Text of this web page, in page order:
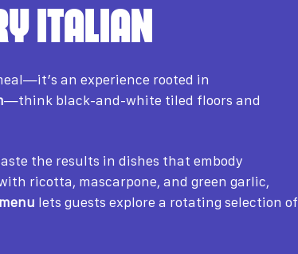
ITALIAN
an experience rooted in
—think black-and-white tiled floors and
the results in dishes that embody
ricotta, mascarpone, and green garlic,
lets guests explore a rotating selection of